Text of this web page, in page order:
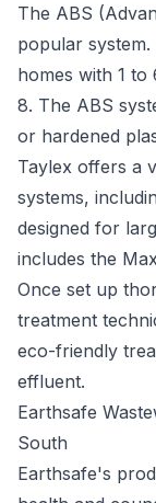
The ABS
popular
homes with 1 to
8. The ABS
or hardened
Taylex offers a
systems,
designed for
includes the
Once set up
treatment
eco-friendly
effluent.
Earthsafe
South
Earthsafe's